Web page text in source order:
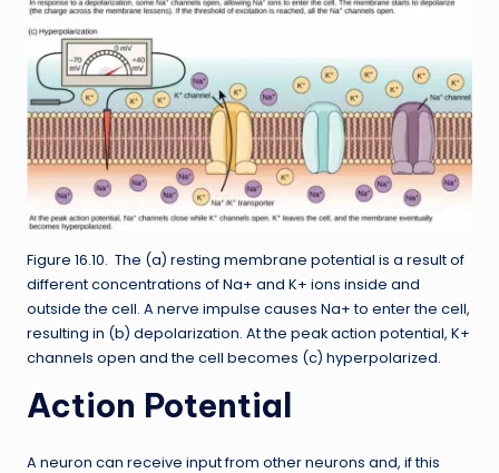
Figure 16.10. The (a) resting membrane potential is a result of
different concentrations of Na+ and K+ ions inside and
outside the cell. A nerve impulse causes Na+ to enter the cell,
resulting in (b) depolarization. At the peak action potential, K+
channels open and the cell becomes (c) hyperpolarized.
Action Potential
A neuron can receive input from other neurons and, if this